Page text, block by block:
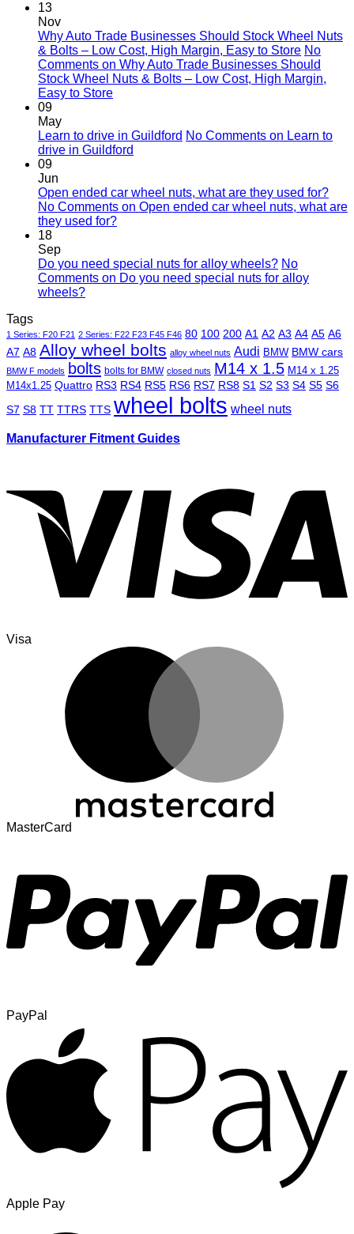
13
Nov
Why Auto Trade Businesses Should Stock Wheel Nuts
& Bolts – Low Cost, High Margin, Easy to Store No
Comments on Why Auto Trade Businesses Should
Stock Wheel Nuts & Bolts – Low Cost, High Margin,
Easy to Store
09
May
Learn to drive in Guildford No Comments on Learn to
drive in Guildford
09
Jun
Open ended car wheel nuts, what are they used for?
No Comments on Open ended car wheel nuts, what are
they used for?
18
Sep
Do you need special nuts for alloy wheels? No
Comments on Do you need special nuts for alloy
wheels?
Tags
1 Series: F20 F21 2 Series: F22 F23 F45 F46 80 100 200 A1 A2 A3 A4 A5 A6
A7 A8 Alloy wheel bolts alloy wheel nuts Audi BMW BMW cars
BMW F models bolts bolts for BMW closed nuts M14 x 1.5 M14 x 1.25
M14x1.25 Quattro RS3 RS4 RS5 RS6 RS7 RS8 S1 S2 S3 S4 S5 S6
S7 S8 TT TTRS TTS wheel bolts wheel nuts
Manufacturer Fitment Guides
Visa
MasterCard
PayPal
Apple Pay